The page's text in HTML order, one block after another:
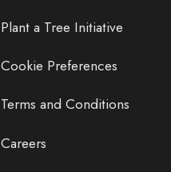
Plant a Tree Initiative
Cookie Preferences
Terms and Conditions
Careers